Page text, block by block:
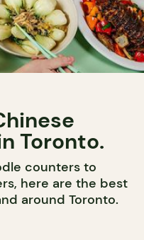
Toronto.
counters to
here are the best
around Toronto.